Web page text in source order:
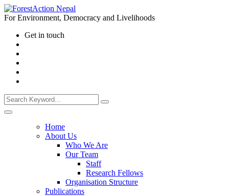
For Environment, Democracy and Livelihoods
Get in touch
Home
About Us
Who We Are
Our Team
Staff
Research Fellows
Organisation Structure
Publications